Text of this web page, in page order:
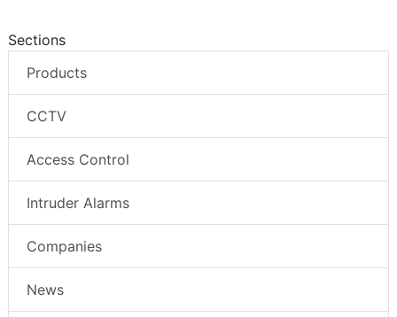
Sections
Products
CCTV
Access Control
Intruder Alarms
Companies
News